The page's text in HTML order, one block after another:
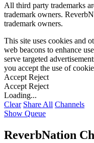
All third party trademarks
trademark owners.
trademark owners.
This site uses cookies and
web beacons to enhance
serve targeted
you accept the use of
Accept Reject
Accept Reject
Loading...
Clear Share All Channels
Show Queue
ReverbNation